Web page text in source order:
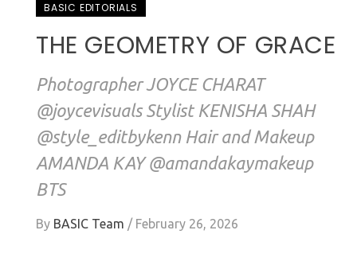
BASIC EDITORIALS
THE GEOMETRY OF GRACE
Photographer JOYCE CHARAT
@joycevisuals Stylist KENISHA SHAH
@style_editbykenn Hair and Makeup
AMANDA KAY @amandakaymakeup
BTS
By BASIC Team / February 26, 2026